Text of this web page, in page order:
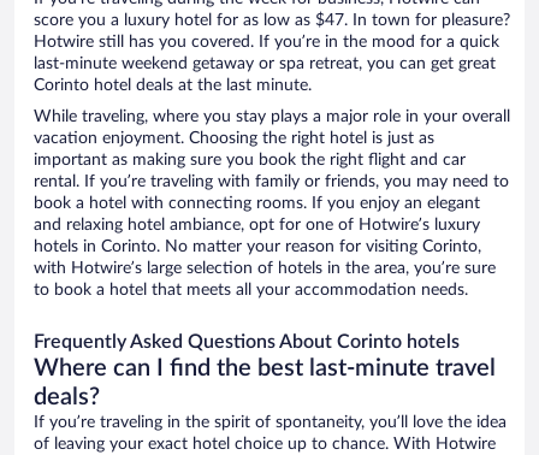
score you a luxury hotel for as low as $47. In town for pleasure?
Hotwire still has you covered. If you’re in the mood for a quick
last-minute weekend getaway or spa retreat, you can get great
Corinto hotel deals at the last minute.
While traveling, where you stay plays a major role in your overall
vacation enjoyment. Choosing the right hotel is just as
important as making sure you book the right flight and car
rental. If you’re traveling with family or friends, you may need to
book a hotel with connecting rooms. If you enjoy an elegant
and relaxing hotel ambiance, opt for one of Hotwire’s luxury
hotels in Corinto. No matter your reason for visiting Corinto,
with Hotwire’s large selection of hotels in the area, you’re sure
to book a hotel that meets all your accommodation needs.
Frequently Asked Questions About Corinto hotels
Where can I find the best last-minute travel
deals?
If you’re traveling in the spirit of spontaneity, you’ll love the idea
of leaving your exact hotel choice up to chance. With Hotwire